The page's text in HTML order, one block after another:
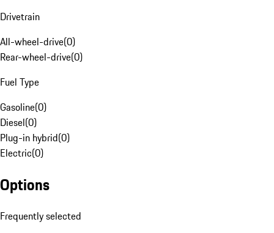
Drivetrain
All-wheel-drive(0)
Rear-wheel-drive(0)
Fuel Type
Gasoline(0)
Diesel(0)
Plug-in hybrid(0)
Electric(0)
Options
Frequently selected